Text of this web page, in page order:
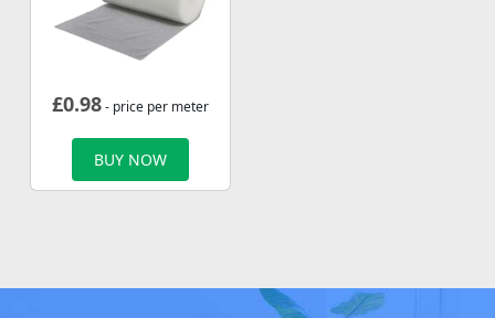
£0.98- price per meter
BUY NOW